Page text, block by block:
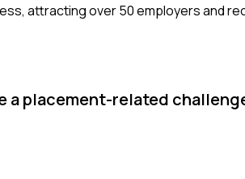
attracting over 50 employers and
a placement-related